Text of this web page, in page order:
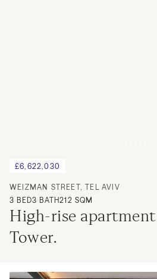
£6,622,030
WEIZMAN STREET, TEL AVIV
3 BED3 BATH212 SQM
High-rise
Tower.